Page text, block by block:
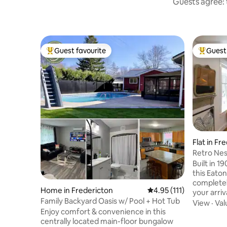
Top guest favourite
Guest favourite
Home in Fredericton 4.95 out of 5 average
4.95 (111)
Family Backyard Oasis w/ Pool + Hot Tub
Enjoy comfort & convenience in this
centrally located main-floor bungalow
Top
Flat in
Retro
Built in
this
completely
your arrival! Walk up to the
apartment
View ·